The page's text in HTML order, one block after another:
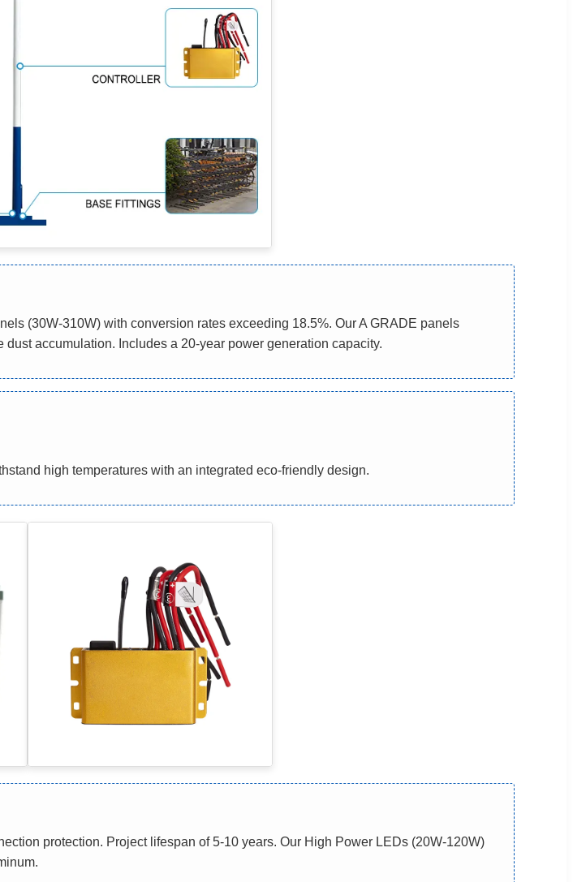
(30W-310W) with conversion rates exceeding 18.5%. Our A GRADE panels
accumulation. Includes a 20-year power generation capacity.
high temperatures with an integrated eco-friendly design.
protection. Project lifespan of 5-10 years. Our High Power LEDs (20W-120W)